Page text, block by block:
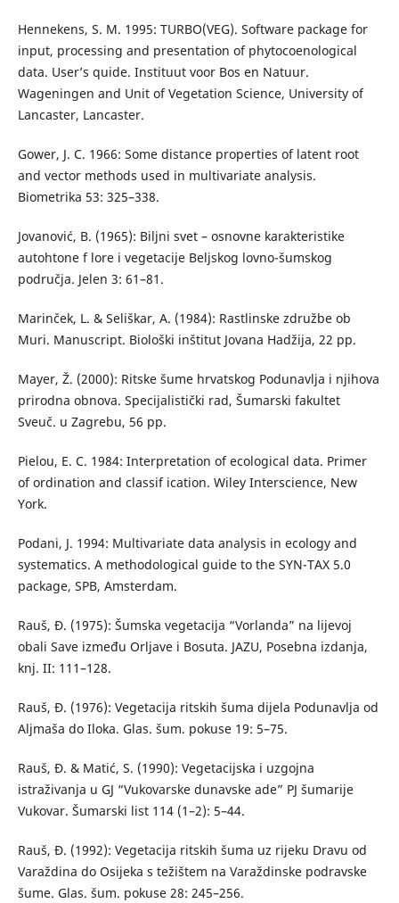
Hennekens, S. M. 1995: TURBO(VEG). Software package for
input, processing and presentation of phytocoenological
data. User’s quide. Instituut voor Bos en Natuur.
Wageningen and Unit of Vegetation Science, University of
Lancaster, Lancaster.
Gower, J. C. 1966: Some distance properties of latent root
and vector methods used in multivariate analysis.
Biometrika 53: 325–338.
Jovanović, B. (1965): Biljni svet – osnovne karakteristike
autohtone f lore i vegetacije Beljskog lovno-šumskog
područja. Jelen 3: 61–81.
Marinček, L. & Seliškar, A. (1984): Rastlinske združbe ob
Muri. Manuscript. Biološki inštitut Jovana Hadžija, 22 pp.
Mayer, Ž. (2000): Ritske šume hrvatskog Podunavlja i njihova
prirodna obnova. Specijalistički rad, Šumarski fakultet
Sveuč. u Zagrebu, 56 pp.
Pielou, E. C. 1984: Interpretation of ecological data. Primer
of ordination and classif ication. Wiley Interscience, New
York.
Podani, J. 1994: Multivariate data analysis in ecology and
systematics. A methodological guide to the SYN-TAX 5.0
package, SPB, Amsterdam.
Rauš, Đ. (1975): Šumska vegetacija “Vorlanda” na lijevoj
obali Save između Orljave i Bosuta. JAZU, Posebna izdanja,
knj. II: 111–128.
Rauš, Đ. (1976): Vegetacija ritskih šuma dijela Podunavlja od
Aljmaša do Iloka. Glas. šum. pokuse 19: 5–75.
Rauš, Đ. & Matić, S. (1990): Vegetacijska i uzgojna
istraživanja u GJ “Vukovarske dunavske ade” PJ šumarije
Vukovar. Šumarski list 114 (1–2): 5–44.
Rauš, Đ. (1992): Vegetacija ritskih šuma uz rijeku Dravu od
Varaždina do Osijeka s težištem na Varaždinske podravske
šume. Glas. šum. pokuse 28: 245–256.